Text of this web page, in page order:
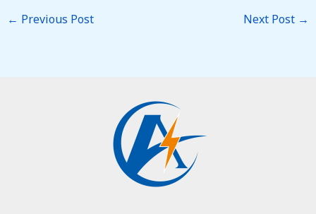
← Previous Post Next Post →